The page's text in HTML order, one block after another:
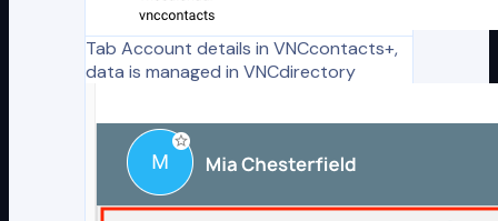
Tab Account details in VNCcontacts+,
data is managed in VNCdirectory